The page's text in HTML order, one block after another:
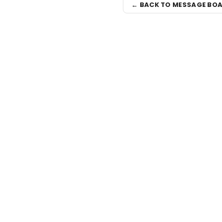
← BACK TO MESSAGE